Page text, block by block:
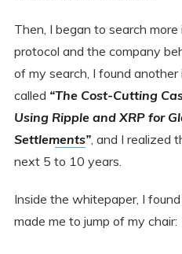
Then, I began to search
protocol and the company
of my search, I found
called “The Cost-Cutting
Using Ripple and XRP for
Settlements”, and I realized
next 5 to 10 years.
Inside the whitepaper, I
made me to jump of my chair: